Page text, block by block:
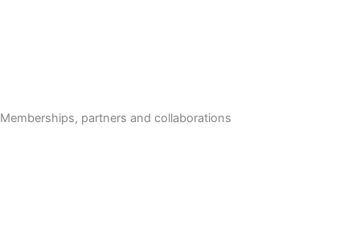
Memberships, partners and collaborations